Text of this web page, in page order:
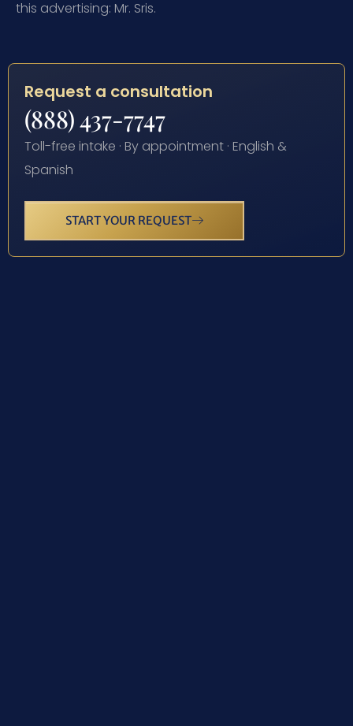
this advertising: Mr. Sris.
Request a consultation
(888) 437-7747
Toll-free intake · By appointment · English &
Spanish
START YOUR REQUEST